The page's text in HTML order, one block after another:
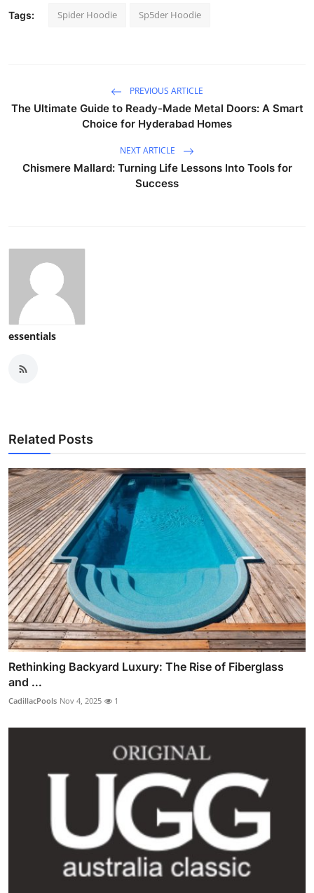
Tags: Spider Hoodie Sp5der Hoodie
PREVIOUS ARTICLE
The Ultimate Guide to Ready-Made Metal Doors: A Smart
Choice for Hyderabad Homes
NEXT ARTICLE
Chismere Mallard: Turning Life Lessons Into Tools for
Success
essentials
Related Posts
Rethinking Backyard Luxury: The Rise of Fiberglass
and ...
CadillacPools Nov 4, 2025 1